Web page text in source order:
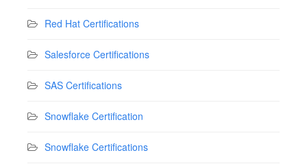
Red Hat Certifications
Salesforce Certifications
SAS Certifications
Snowflake Certification
Snowflake Certifications